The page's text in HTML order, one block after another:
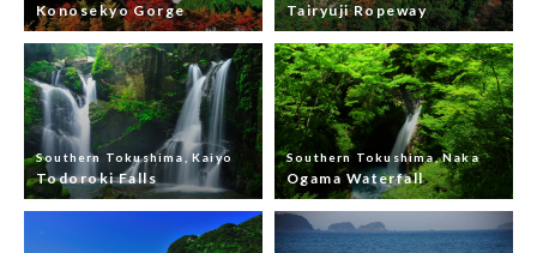
Konosekyo Gorge Tairyuji Ropeway
Southern Tokushima, Kaiyo
Todoroki Falls
Southern Tokushima, Naka
Ogama Waterfall